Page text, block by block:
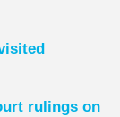
rulings on